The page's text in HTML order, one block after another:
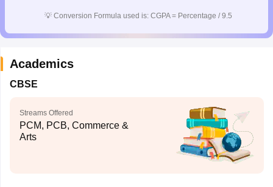
💡 Conversion Formula used is: CGPA = Percentage / 9.5
Academics
CBSE
Streams Offered
PCM, PCB, Commerce &
Arts